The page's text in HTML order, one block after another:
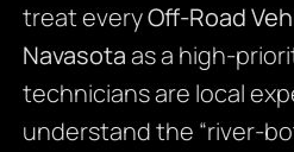
treat everyOff-Road
Navasotaas a high-
technicians are local
understand the “river-